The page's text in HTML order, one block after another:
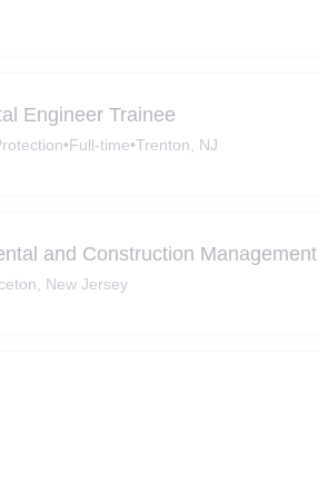
Engineer Trainee
•Full-time•Trenton, NJ
and Construction Management
New Jersey